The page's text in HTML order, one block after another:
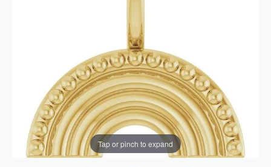
Tap or pinch to expand